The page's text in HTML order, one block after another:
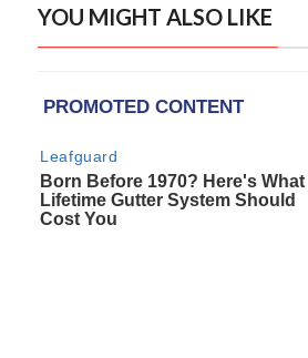
YOU MIGHT ALSO LIKE